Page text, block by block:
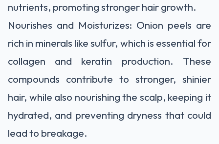
nutrients, promoting stronger hair growth.
Nourishes and Moisturizes: Onion peels are
rich in minerals like sulfur, which is essential for
collagen and keratin production. These
compounds contribute to stronger, shinier
hair, while also nourishing the scalp, keeping it
hydrated, and preventing dryness that could
lead to breakage.